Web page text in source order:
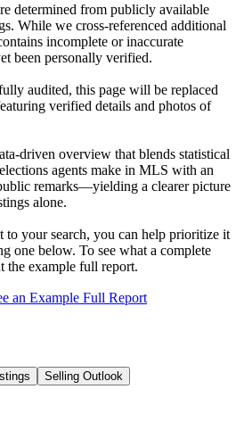
determined from publicly available
While we cross-referenced additional
incomplete or inaccurate
been personally verified.
audited, this page will be replaced
verified details and photos of
overview that blends statistical
agents make in MLS with an
remarks—yielding a clearer picture
alone.
your search, you can help prioritize it
one below. To see what a complete
the example full report.
an Example Full Report
Selling Outlook